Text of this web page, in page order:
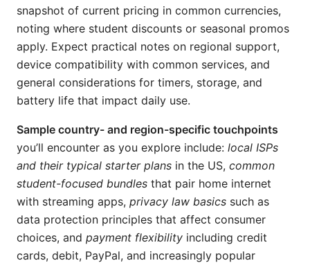
snapshot of current pricing in common currencies,
noting where student discounts or seasonal promos
apply. Expect practical notes on regional support,
device compatibility with common services, and
general considerations for timers, storage, and
battery life that impact daily use.
Sample country- and region-specific touchpoints
you’ll encounter as you explore include: local ISPs
and their typical starter plans in the US, common
student-focused bundles that pair home internet
with streaming apps, privacy law basics such as
data protection principles that affect consumer
choices, and payment flexibility including credit
cards, debit, PayPal, and increasingly popular